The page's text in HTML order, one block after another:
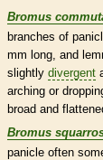
Bromus
branches of
mm long, and
slightly divergent
arching or
broad and
Bromus
panicle often